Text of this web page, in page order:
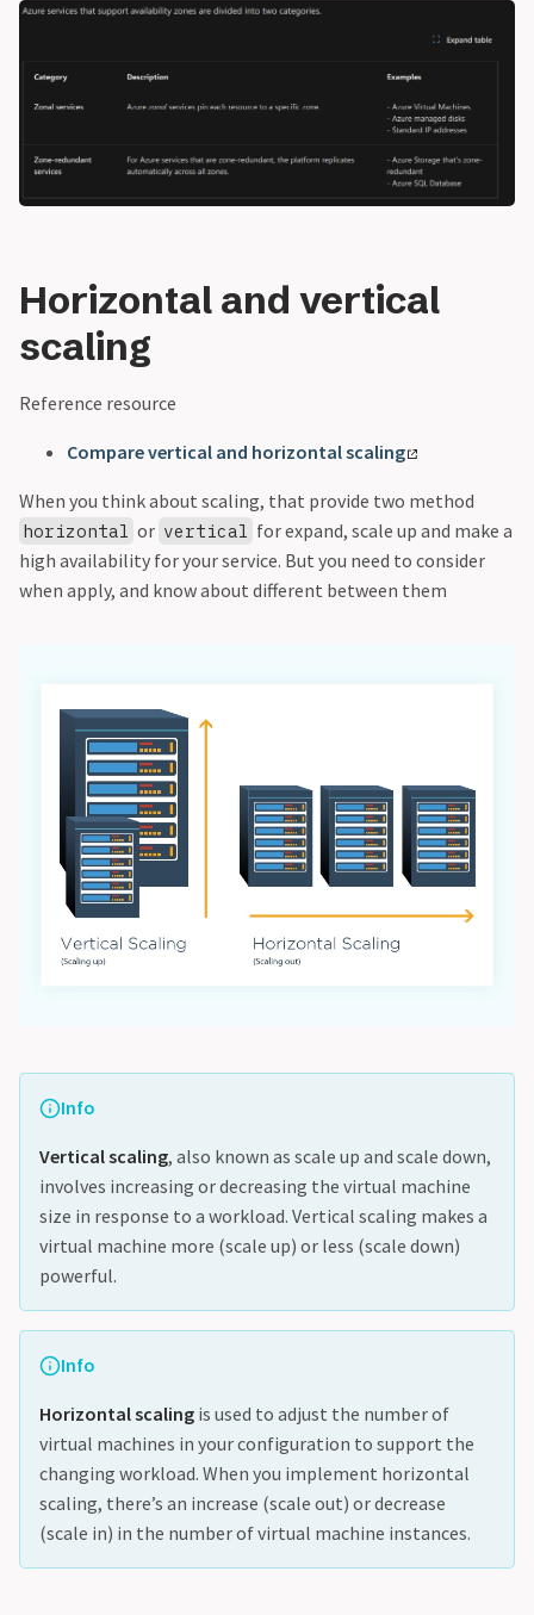
Horizontal and vertical
scaling
Reference resource
Compare vertical and horizontal scaling
When you think about scaling, that provide two method
horizontal or vertical for expand, scale up and make a
high availability for your service. But you need to consider
when apply, and know about different between them
Info
Vertical scaling, also known as scale up and scale down,
involves increasing or decreasing the virtual machine
size in response to a workload. Vertical scaling makes a
virtual machine more (scale up) or less (scale down)
powerful.
Info
Horizontal scaling is used to adjust the number of
virtual machines in your configuration to support the
changing workload. When you implement horizontal
scaling, there’s an increase (scale out) or decrease
(scale in) in the number of virtual machine instances.